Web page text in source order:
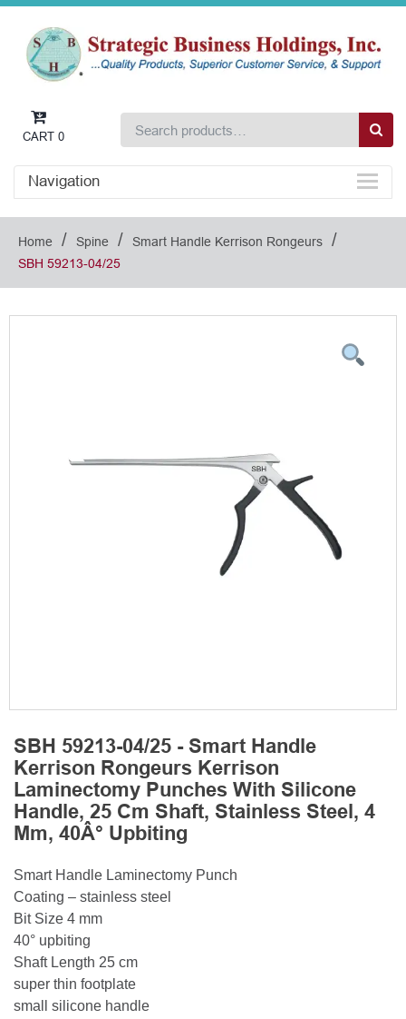
CART 0
Navigation
Home / Spine / Smart Handle Kerrison Rongeurs /
SBH 59213-04/25
SBH 59213-04/25 - Smart Handle
Kerrison Rongeurs Kerrison
Laminectomy Punches With Silicone
Handle, 25 Cm Shaft, Stainless Steel, 4
Mm, 40Â° Upbiting
Smart Handle Laminectomy Punch
Coating – stainless steel
Bit Size 4 mm
40° upbiting
Shaft Length 25 cm
super thin footplate
small silicone handle